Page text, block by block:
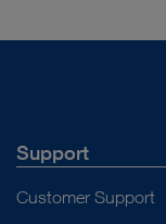
Support
Customer Support